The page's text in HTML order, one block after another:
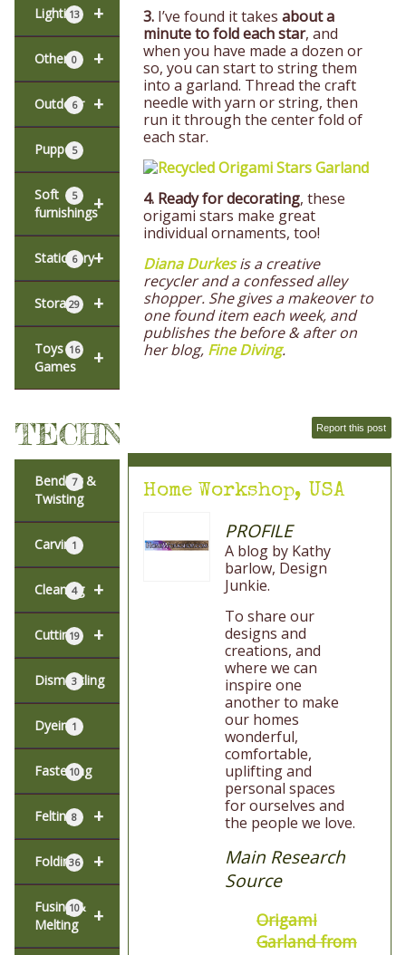
+
Lighting
13
+
Other 0
+
Outdoor
6
Puppets
5
+
Soft
furnishings
5
+
Stationery
6
+
Storage
29
+
Toys &
Games
16
TECHNIQUES
Bending &
Twisting
7
Carving1
+
Cleaning
4
+
Cutting19
Dismantling
3
Dyeing1
Fastening
10
+
Felting8
+
Folding
36
+
Fusing &
Melting
10
3. I’ve found it takesabout a
minute to fold each star, and
when you have made a dozen or
so, you can start to string them
into a garland. Thread the craft
needle with yarn or string, then
run it through the center fold of
each star.
4. Ready for decorating, these
origami stars make great
individual ornaments, too!
Diana Durkesis a creative
recycler and a confessed alley
shopper. She gives a makeover to
one found item each week, and
publishes the before & after on
her blog, Fine Diving.
Report this post
Home Workshop, USA
PROFILE
A blog by Kathy
barlow, Design
Junkie.
To share our
designs and
creations, and
where we can
inspire one
another to make
our homes
wonderful,
comfortable,
uplifting and
personal spaces
for ourselves and
the people we love.
Main Research
Source
Origami
Garland from